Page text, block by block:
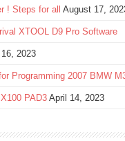
! Steps for all August 17,
XTOOL D9 Pro Software
2023
Programming 2007 BMW
PAD3April 14, 2023